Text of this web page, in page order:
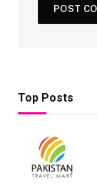
Top Posts